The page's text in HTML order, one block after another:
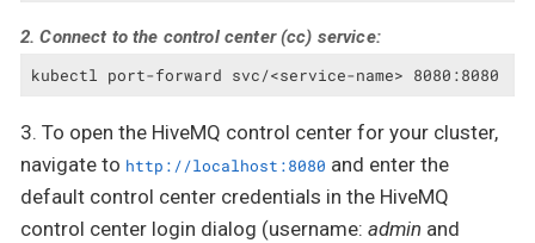
2. Connect to the control center (cc) service:
kubectl port-forward svc/<service-name> 8080:8080
3. To open the HiveMQ control center for your cluster,
navigate to http://localhost:8080 and enter the
default control center credentials in the HiveMQ
control center login dialog (username: admin and